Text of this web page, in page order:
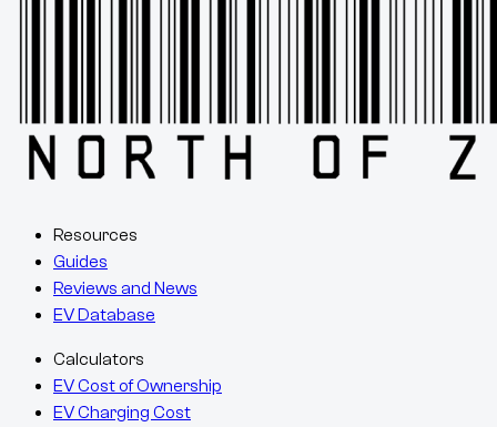
Resources
Guides
Reviews and News
EV Database
Calculators
EV Cost of Ownership
EV Charging Cost